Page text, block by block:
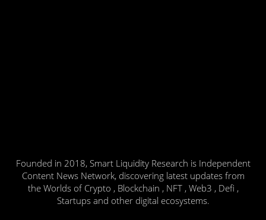
Founded in 2018, Smart Liquidity Research is Independent
Content News Network, discovering latest updates from
the Worlds of Crypto , Blockchain , NFT , Web3 , Defi ,
Startups and other digital ecosystems.